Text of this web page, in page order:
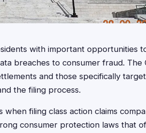
with important opportunities
breaches to consumer fraud. The
and those specifically
the filing process.
filing class action claims
consumer protection laws that